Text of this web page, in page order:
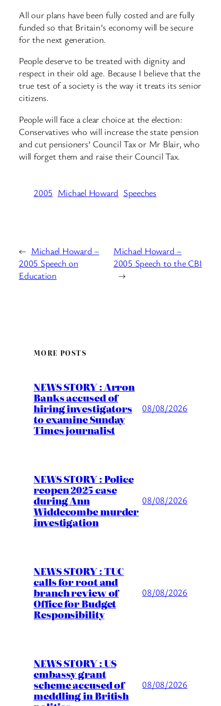
All our plans have been fully costed and are fully
funded so that Britain’s economy will be secure
for the next generation.
People deserve to be treated with dignity and
respect in their old age. Because I believe that the
true test of a society is the way it treats its senior
citizens.
People will face a clear choice at the election:
Conservatives who will increase the state pension
and cut pensioners’ Council Tax or Mr Blair, who
will forget them and raise their Council Tax.
2005 Michael Howard Speeches
← Michael Howard –
2005 Speech on
Education
Michael Howard –
2005 Speech to the CBI
→
MORE POSTS
NEWS STORY : Arron
Banks accused of
hiring investigators
to examine Sunday
Times journalist
08/08/2026
NEWS STORY : Police
reopen 2025 case
during Ann
Widdecombe murder
investigation
08/08/2026
NEWS STORY : TUC
calls for root and
branch review of
Office for Budget
Responsibility
08/08/2026
NEWS STORY : US
embassy grant
scheme accused of
meddling in British
08/08/2026